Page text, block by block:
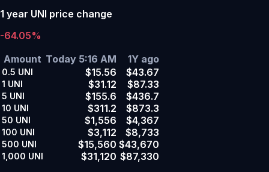
1 year UNI price change
-64.05%
Amount Today 5:16 AM 1Y ago
0.5 UNI $15.56 $43.67
1 UNI $31.12 $87.33
5 UNI $155.6 $436.7
10 UNI $311.2 $873.3
50 UNI $1,556 $4,367
100 UNI $3,112 $8,733
500 UNI $15,560 $43,670
1,000 UNI $31,120 $87,330